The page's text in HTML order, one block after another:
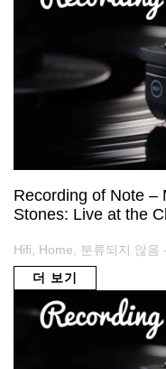
Recording of Note –
Stones: Live at the
Hifi, Home, 분류되지 않음
더 보기